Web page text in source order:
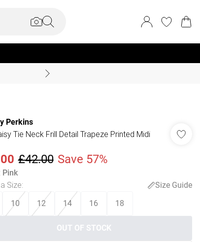
Perkins
Tie Neck Frill Detail Trapeze Printed Midi
£42.00 Save 57%
Pink
Size:
Size Guide
10 12 14 16 18
OUT OF STOCK